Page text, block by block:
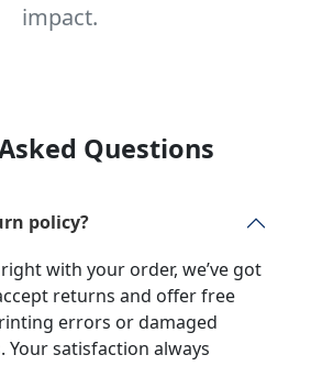
impact.
Questions
policy?
with your order, we’ve got
returns and offer free
errors or damaged
Your satisfaction always